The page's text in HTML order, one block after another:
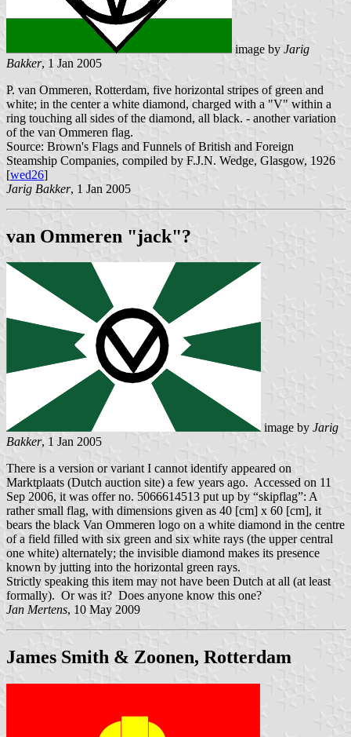
image by Jarig
Bakker, 1 Jan 2005
P. van Ommeren, Rotterdam, five horizontal stripes of green and
white; in the center a white diamond, charged with a "V" within a
ring touching all sides of the diamond, all black. - another variation
of the van Ommeren flag.
Source: Brown's Flags and Funnels of British and Foreign
Steamship Companies, compiled by F.J.N. Wedge, Glasgow, 1926
[wed26]
Jarig Bakker, 1 Jan 2005
van Ommeren "jack"?
image by Jarig
Bakker, 1 Jan 2005
There is a version or variant I cannot identify appeared on
Marktplaats (Dutch auction site) a few years ago. Accessed on 11
Sep 2006, it was offer no. 5066614513 put up by “skipflag”: A
rather small flag, with dimensions given as 40 [cm] x 60 [cm], it
bears the black Van Ommeren logo on a white diamond in the centre
of a field filled with six green and six white rays (the upper central
one white) alternately; the invisible diamond makes its presence
known by jutting into the horizontal green rays.
Strictly speaking this item may not have been Dutch at all (at least
formally). Or was it? Does anyone know this one?
Jan Mertens, 10 May 2009
James Smith & Zoonen, Rotterdam